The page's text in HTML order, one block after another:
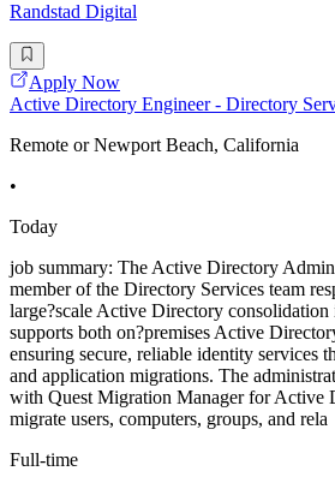
Randstad Digital
Apply Now
Active Directory Engineer - Directory
Remote or Newport Beach, California
•
Today
job summary: The Active Directory
member of the Directory Services team
large?scale Active Directory
supports both on?premises Active
ensuring secure, reliable identity services
and application migrations. The
with Quest Migration Manager for Active
migrate users, computers, groups, and rela
Full-time